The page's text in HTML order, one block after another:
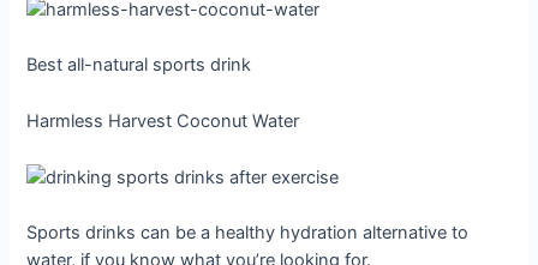
Best all-natural sports drink
Harmless Harvest Coconut Water
Sports drinks can be a healthy hydration alternative to
water, if you know what you’re looking for.